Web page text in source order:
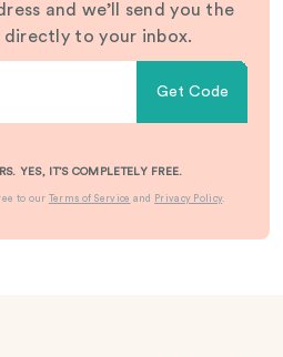
and we’ll send you the
to your inbox.
Get Code
YES, IT’S COMPLETELY FREE.
to our Terms of Service and Privacy Policy.